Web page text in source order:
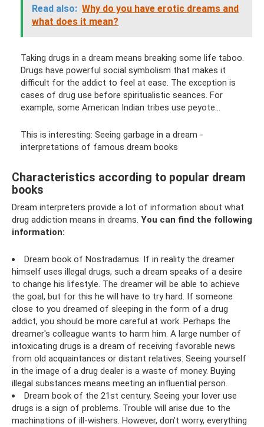
Read also: Why do you have erotic dreams and
what does it mean?
Taking drugs in a dream means breaking some life taboo.
Drugs have powerful social symbolism that makes it
difficult for the addict to feel at ease. The exception is
cases of drug use before spiritualistic seances. For
example, some American Indian tribes use peyote...
This is interesting: Seeing garbage in a dream -
interpretations of famous dream books
Characteristics according to popular dream
books
Dream interpreters provide a lot of information about what
drug addiction means in dreams. You can find the following
information:
Dream book of Nostradamus. If in reality the dreamer
himself uses illegal drugs, such a dream speaks of a desire
to change his lifestyle. The dreamer will be able to achieve
the goal, but for this he will have to try hard. If someone
close to you dreamed of sleeping in the form of a drug
addict, you should be more careful at work. Perhaps the
dreamer's colleague wants to harm him. A large number of
intoxicating drugs is a dream of receiving favorable news
from old acquaintances or distant relatives. Seeing yourself
in the image of a drug dealer is a waste of money. Buying
illegal substances means meeting an influential person.
Dream book of the 21st century. Seeing your lover use
drugs is a sign of problems. Trouble will arise due to the
machinations of ill-wishers. However, don’t worry, everything